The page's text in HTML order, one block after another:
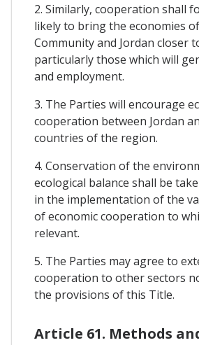
2. Similarly, cooperation shall
likely to bring the economies
Community and Jordan closer
particularly those which will
and employment.
3. The Parties will encourage
cooperation between Jordan
countries of the region.
4. Conservation of the
ecological balance shall be
in the implementation of the
of economic cooperation to
relevant.
5. The Parties may agree to
cooperation to other sectors
the provisions of this Title.
Article 61. Methods